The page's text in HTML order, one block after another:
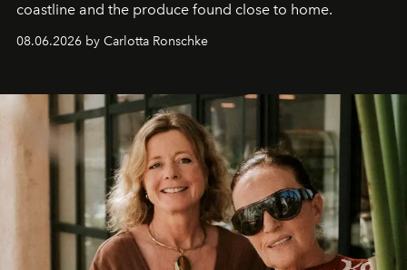
coastline and the produce found close to home.
08.06.2026 by Carlotta Ronschke